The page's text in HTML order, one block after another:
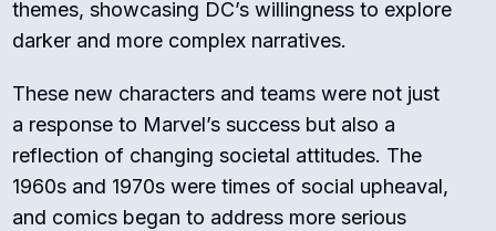
themes, showcasing DC’s willingness to explore
darker and more complex narratives.
These new characters and teams were not just
a response to Marvel’s success but also a
reflection of changing societal attitudes. The
1960s and 1970s were times of social upheaval,
and comics began to address more serious